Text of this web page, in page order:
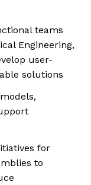
teams
Engineering,
user-
solutions
for
to